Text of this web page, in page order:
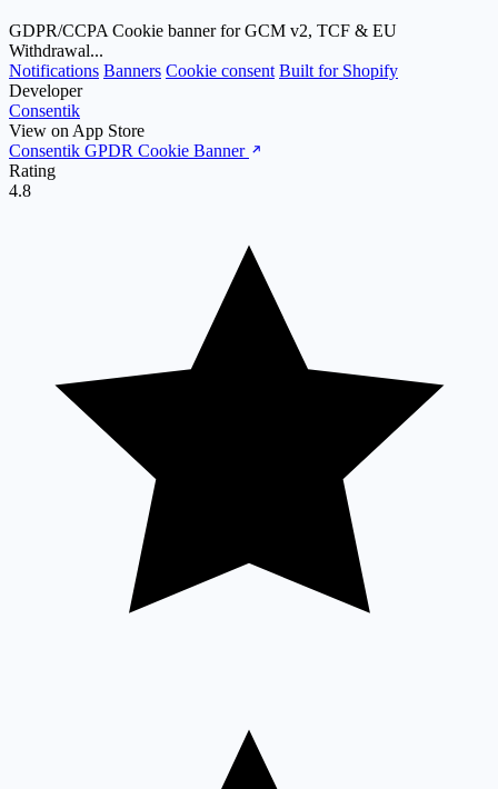
GDPR/CCPA Cookie banner for GCM v2, TCF & EU
Withdrawal...
Notifications Banners Cookie consent Built for Shopify
Developer
Consentik
View on App Store
Consentik GPDR Cookie Banner
Rating
4.8